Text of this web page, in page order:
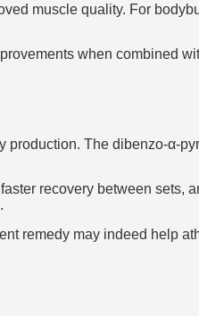
muscle quality. For
when combined
production. The dibenzo-α-
recovery between sets,
remedy may indeed help